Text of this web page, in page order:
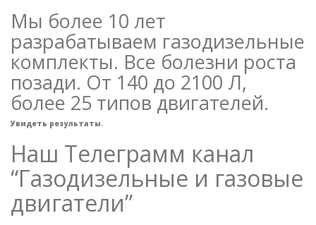
Мы более 10 лет
разрабатываем газодизельные
комплекты. Все болезни роста
позади. От 140 до 2100 Л,
более 25 типов двигателей.
Увидеть результаты.
Наш Телеграмм канал
“Газодизельные и газовые
двигатели”